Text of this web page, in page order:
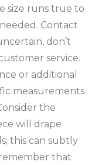
size runs true to
Contact
don’t
service.
or additional
measurements
the
will drape
this can subtly
that